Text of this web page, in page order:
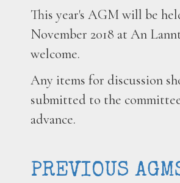
This year's AGM will be
November 2018 at An
welcome.
Any items for discussion
submitted to the
advance.
PREVIOUS